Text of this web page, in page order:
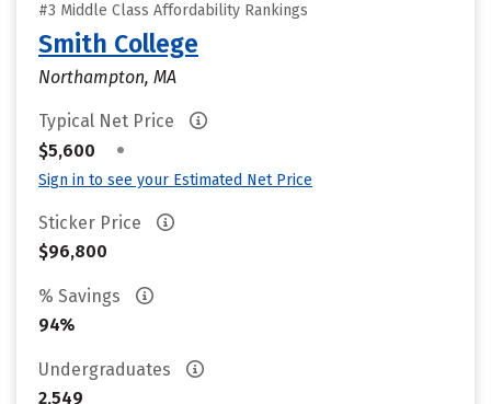
#3 Middle Class Affordability Rankings
Smith College
Northampton, MA
Typical Net Price
$5,600
•
Sign in to see your Estimated Net Price
Sticker Price
$96,800
% Savings
94%
Undergraduates
2,549